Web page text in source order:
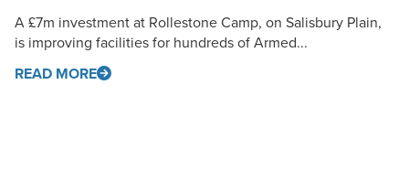
A £7m investment at Rollestone Camp, on Salisbury Plain,
is improving facilities for hundreds of Armed...
READ MORE